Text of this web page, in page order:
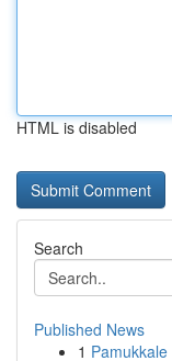
HTML is disabled
Search
Published News
1